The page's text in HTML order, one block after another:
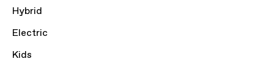
Hybrid
Electric
Kids